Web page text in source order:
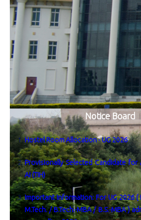
Notice Board
Hostel Room Allocation - UG 2026
Provisionally Selected Candidate for
AI (TIH)
Important Information: For UG 2026 (
M.Tech. / B.Tech.-MBA / B.S.-MBA )